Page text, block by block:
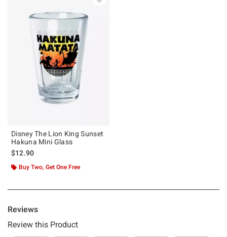
Disney The Lion King Sunset
Hakuna Mini Glass
$12.90
Buy Two, Get One Free